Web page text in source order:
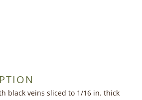
black veins sliced to 1/16 in. thick